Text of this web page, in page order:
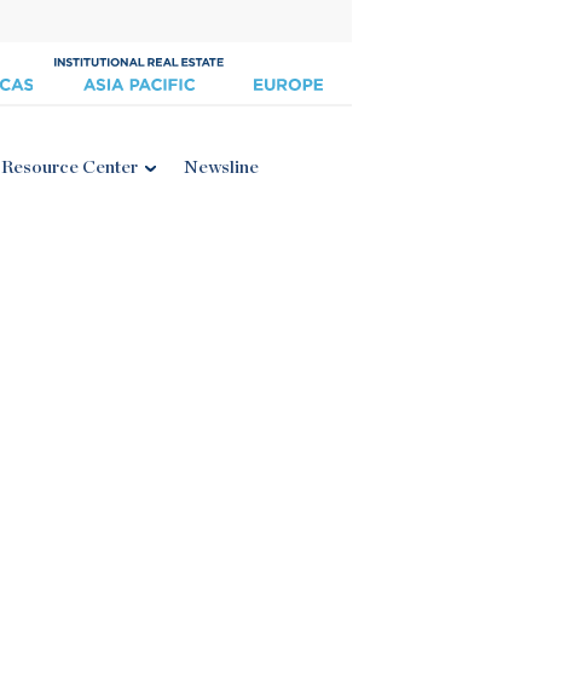
Resource Center Newsline